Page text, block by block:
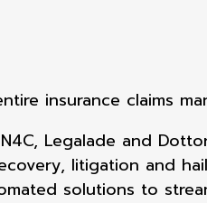
insurance claims
Legalade and
litigation and
solutions to